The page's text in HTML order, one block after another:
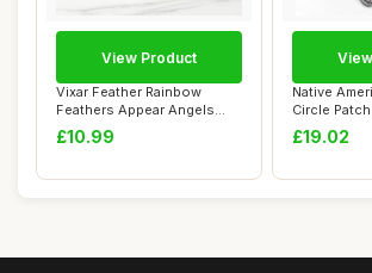
Vixar Feather Rainbow
Feathers Appear Angels
Near Watercolou...
£10.99
View Product
Native
Circle
Feather
£19.02